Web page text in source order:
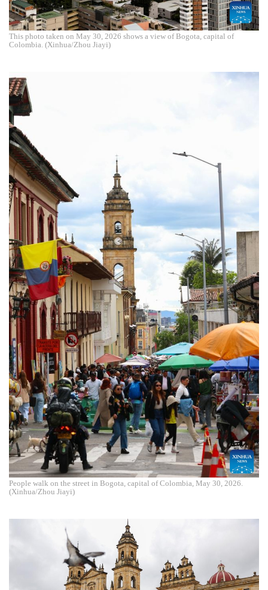
This photo taken on May 30, 2026 shows a view of Bogota, capital of
Colombia. (Xinhua/Zhou Jiayi)
People walk on the street in Bogota, capital of Colombia, May 30, 2026.
(Xinhua/Zhou Jiayi)